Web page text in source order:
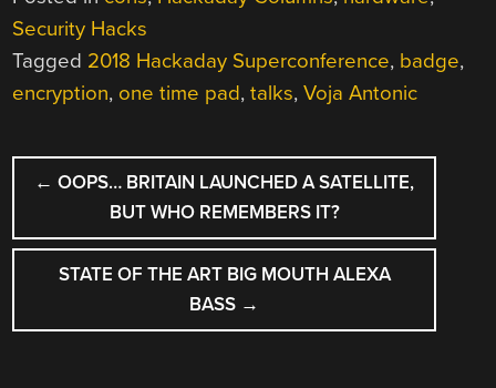
Security Hacks
Tagged 2018 Hackaday Superconference, badge,
encryption, one time pad,talks,Voja Antonic
POST
NAVIGATION
← OOPS… BRITAIN LAUNCHED A SATELLITE,
BUT WHO REMEMBERS IT?
STATE OF THE ART BIG MOUTH ALEXA
BASS →